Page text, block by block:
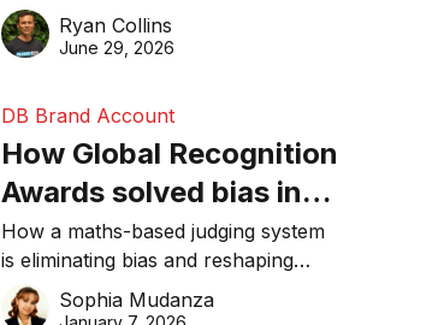
businesses reduce waste, lower
costs, improve recycling
Ryan Collins
June 29, 2026
DB Brand Account
How Global Recognition
Awards solved bias in
business recognition
How a maths-based judging system
is eliminating bias and reshaping
trust in global business awards.
Sophia Mudanza